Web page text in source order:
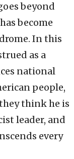
beyond
become
In this
as a
national
people,
they think he is
leader, and
every